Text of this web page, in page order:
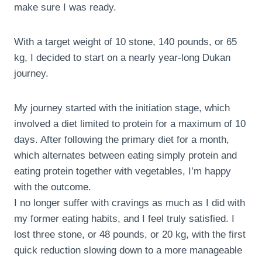
make sure I was ready.
With a target weight of 10 stone, 140 pounds, or 65
kg, I decided to start on a nearly year-long Dukan
journey.
My journey started with the initiation stage, which
involved a diet limited to protein for a maximum of 10
days. After following the primary diet for a month,
which alternates between eating simply protein and
eating protein together with vegetables, I’m happy
with the outcome.
I no longer suffer with cravings as much as I did with
my former eating habits, and I feel truly satisfied. I
lost three stone, or 48 pounds, or 20 kg, with the first
quick reduction slowing down to a more manageable